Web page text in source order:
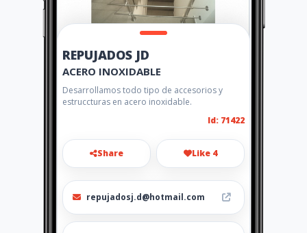
REPUJADOS JD
ACERO INOXIDABLE
Desarrollamos todo tipo de accesorios y
estruccturas en acero inoxidable.
Id: 71422
Share Like 4
repujadosj.d@hotmail.com